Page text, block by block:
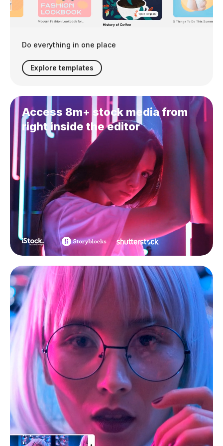
Do everything in one place
Explore templates
Access 8m+ stock media from
right inside the editor